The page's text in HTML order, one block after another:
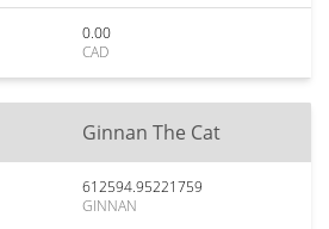
0.00
CAD
Ginnan The Cat
612594.95221759
GINNAN